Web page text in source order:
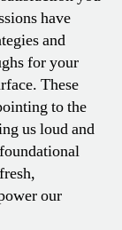
have
and
for your
These
to the
us loud and
our